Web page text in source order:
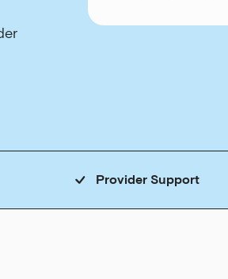
Provider Support